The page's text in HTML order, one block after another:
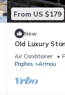
From US $179
New
Old Luxury
Air Conditioner
Paphos
Armou